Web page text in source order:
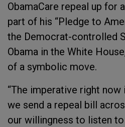
ObamaCare repeal up for
part of his “Pledge to
the Democrat-controlled
Obama in the White
of a symbolic move.
“The imperative right
we send a repeal bill
our willingness to listen